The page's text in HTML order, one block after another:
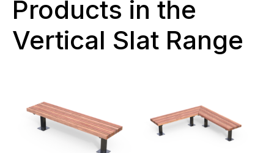
Products in the
Vertical Slat Range